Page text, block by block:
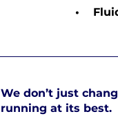
• Fluid
We don’t just
running at its best.